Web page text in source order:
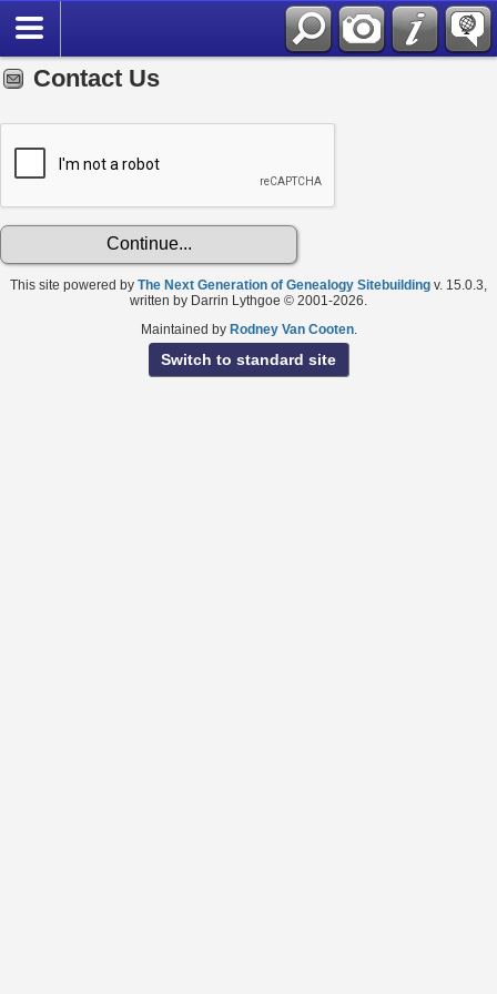
Contact Us
This site powered by The Next Generation of Genealogy Sitebuilding v. 15.0.3,
written by Darrin Lythgoe © 2001-2026.
Maintained by Rodney Van Cooten.
Switch to standard site